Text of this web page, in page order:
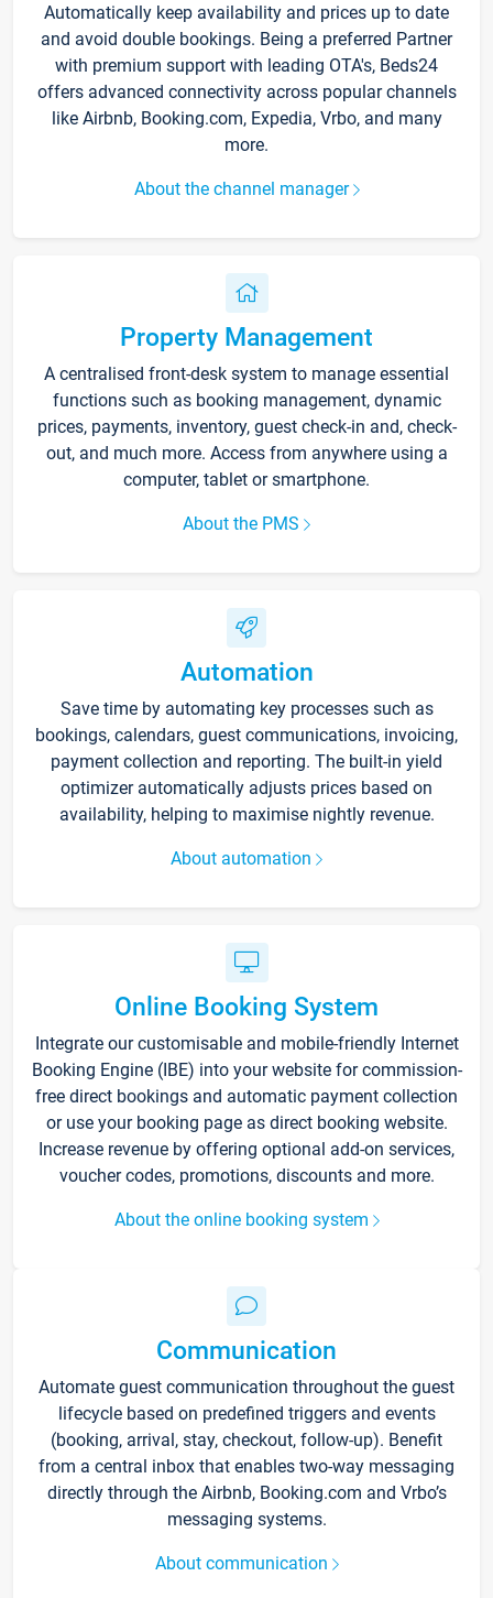
Automatically keep availability and prices up to date
and avoid double bookings. Being a preferred Partner
with premium support with leading OTA's, Beds24
offers advanced connectivity across popular channels
like Airbnb, Booking.com, Expedia, Vrbo, and many
more.
About the channel manager
Property Management
A centralised front-desk system to manage essential
functions such as booking management, dynamic
prices, payments, inventory, guest check-in and, check-
out, and much more. Access from anywhere using a
computer, tablet or smartphone.
About the PMS
Automation
Save time by automating key processes such as
bookings, calendars, guest communications, invoicing,
payment collection and reporting. The built-in yield
optimizer automatically adjusts prices based on
availability, helping to maximise nightly revenue.
About automation
Online Booking System
Integrate our customisable and mobile-friendly Internet
Booking Engine (IBE) into your website for commission-
free direct bookings and automatic payment collection
or use your booking page as direct booking website.
Increase revenue by offering optional add-on services,
voucher codes, promotions, discounts and more.
About the online booking system
Communication
Automate guest communication throughout the guest
lifecycle based on predefined triggers and events
(booking, arrival, stay, checkout, follow-up). Benefit
from a central inbox that enables two-way messaging
directly through the Airbnb, Booking.com and Vrbo’s
messaging systems.
About communication